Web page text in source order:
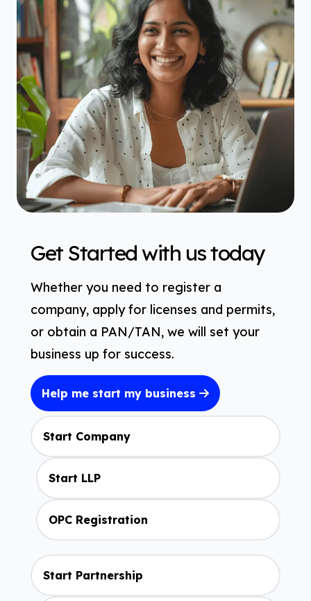
Get Started with us today
Whether you need to register a
company, apply for licenses and permits,
or obtain a PAN/TAN, we will set your
business up for success.
Help me start my business
Start Company
Start LLP
OPC Registration
Start Partnership